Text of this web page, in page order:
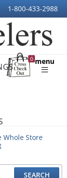
1-800-433-2988
0
Shopping
menu
Whole Store